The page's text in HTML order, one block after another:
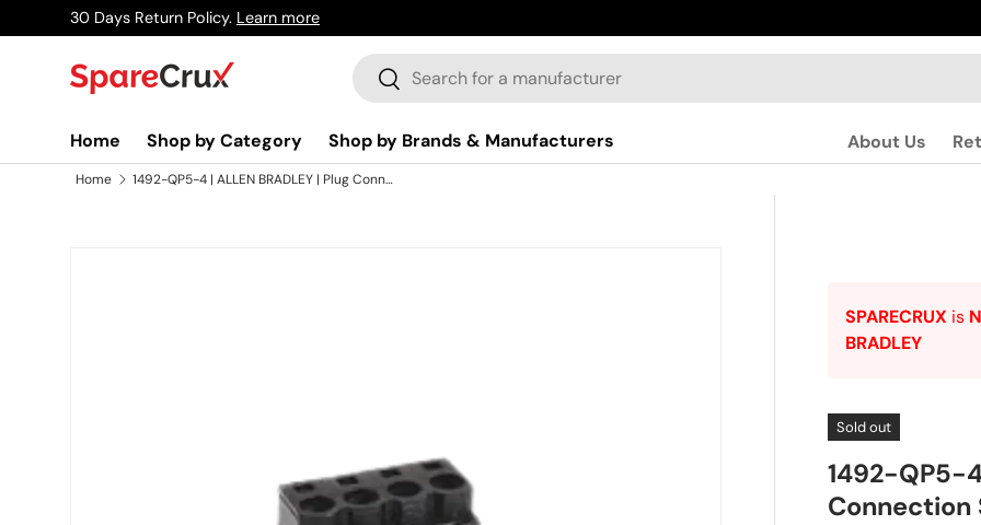
Skip to content
30 Days Return Policy. Learn more
Search
Search
Home Shop by Category Shop by Brands & Manufacturers About Us
Home 1492-QP5-4 | ALLEN BRADLEY | Plug Connection Strip, Black, 4-Pole
SPARECRUX is
BRADLEY
Sold out
1492-QP5-4
Connection